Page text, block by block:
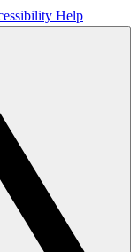
Help